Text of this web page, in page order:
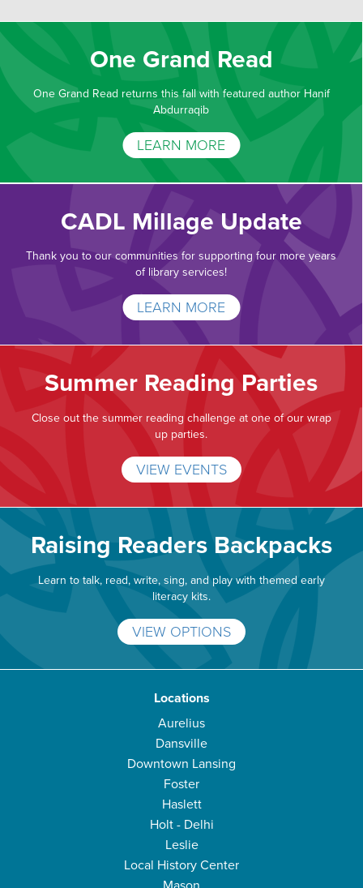
One Grand Read
One Grand Read returns this fall with featured author Hanif
Abdurraqib
LEARN MORE
CADL Millage Update
Thank you to our communities for supporting four more years
of library services!
LEARN MORE
Summer Reading Parties
Close out the summer reading challenge at one of our wrap
up parties.
VIEW EVENTS
Raising Readers Backpacks
Learn to talk, read, write, sing, and play with themed early
literacy kits.
VIEW OPTIONS
Locations
Aurelius
Dansville
Downtown Lansing
Foster
Haslett
Holt - Delhi
Leslie
Local History Center